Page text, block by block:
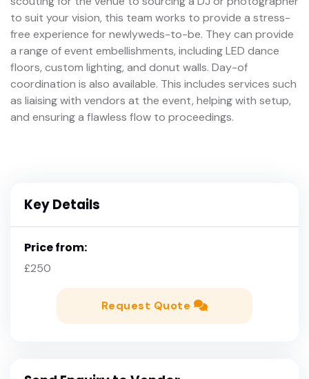
to suit your vision, this team works to provide a stress-
free experience for newlyweds-to-be. They can provide
a range of event embellishments, including LED dance
floors, custom lighting, and donut walls. Day-of
coordination is also available. This includes services such
as liaising with vendors at the event, helping with setup,
and ensuring a flawless flow to proceedings.
Key Details
Price from:
£250
Request Quote